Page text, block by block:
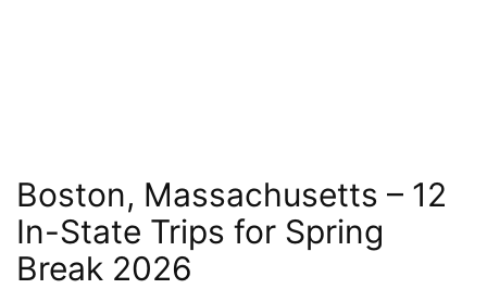
Boston, Massachusetts – 12
In-State Trips for Spring
Break 2026